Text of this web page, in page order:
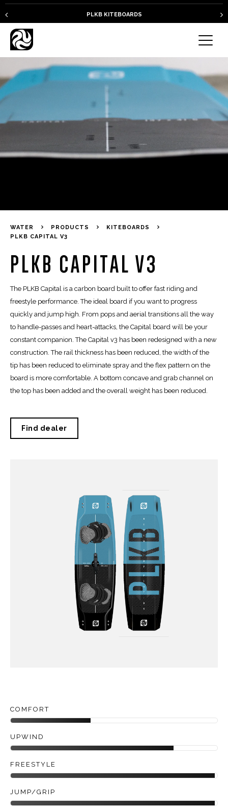
PLKB KITEBOARDS
WATER PRODUCTS
KITEBOARDS
PLKB CAPITAL V3
PLKB CAPITAL V3
The PLKB Capital is a carbon board built to offer fast riding and
freestyle performance. The ideal board if you want to progress
quickly and jump high. From pops and aerial transitions all the way
to handle-passes and heart-attacks, the Capital board will be your
constant companion. The Capital v3 has been redesigned with a new
construction. The rail thickness has been reduced, the width of the
tip has been reduced to eliminate spray and the flex pattern on the
board is more comfortable. A bottom concave and grab channel on
the top has been added and the overall weight has been reduced.
Find dealer
COMFORT
UPWIND
FREESTYLE
JUMP/GRIP